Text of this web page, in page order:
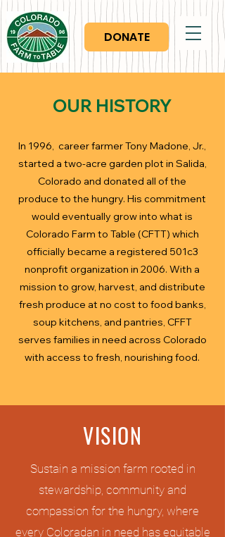
DONATE
OUR HISTORY
In 1996, career farmer Tony Madone, Jr.,
started a two-acre garden plot in Salida,
Colorado and donated all of the
produce to the hungry. His commitment
would eventually grow into what is
Colorado Farm to Table (CFTT) which
officially became a registered 501c3
nonprofit organization in 2006. With a
mission to grow, harvest, and distribute
fresh produce at no cost to food banks,
soup kitchens, and pantries, CFFT
serves families in need across Colorado
with access to fresh, nourishing food.
VISION
Sustain a mission farm rooted in
stewardship, community and
compassion for the hungry, where
every Coloradan in need has equitable